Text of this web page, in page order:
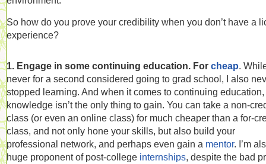
So how do you prove your credibility when you don’t have a
experience?
1. Engage in some continuing education. For cheap.
never for a second considered going to grad school, I also
stopped learning. And when it comes to continuing education,
knowledge isn’t the only thing to gain. You can take a non-
class (or even an online class) for much cheaper than a for-
class, and not only hone your skills, but also build your
professional network, and perhaps even gain a mentor. I’m
huge proponent of post-college internships, despite the bad